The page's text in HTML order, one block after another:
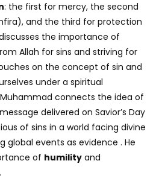
: the first for mercy, the second
and the third for protection
the importance of
Allah for sins and striving for
on the concept of sin and
under a spiritual
connects the idea of
delivered on Savior’s Day
of sins in a world facing divine
global events as evidence . He
of humility and